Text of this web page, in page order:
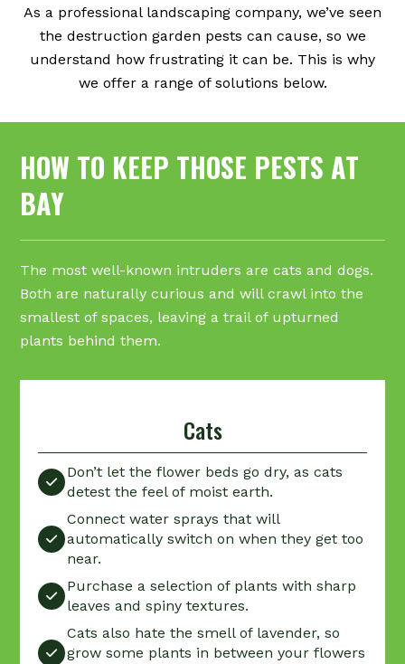
As a professional landscaping company, we’ve seen
the destruction garden pests can cause, so we
understand how frustrating it can be. This is why
we offer a range of solutions below.
HOW TO KEEP THOSE PESTS AT
BAY
The most well-known intruders are cats and dogs.
Both are naturally curious and will crawl into the
smallest of spaces, leaving a trail of upturned
plants behind them.
Cats

Don’t let the flower beds go dry, as cats
detest the feel of moist earth.

Connect water sprays that will
automatically switch on when they get too
near.

Purchase a selection of plants with sharp
leaves and spiny textures.

Cats also hate the smell of lavender, so
grow some plants in between your flowers